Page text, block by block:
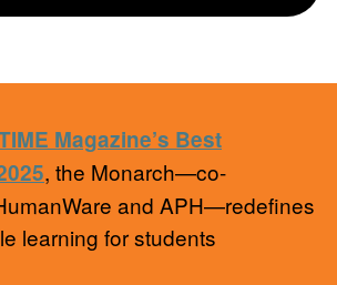
Magazine’s Best
, the Monarch—co-
and APH—redefines
learning for students